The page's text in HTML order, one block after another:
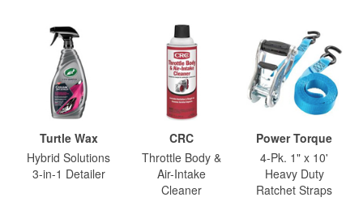
Turtle Wax
Hybrid Solutions
3-in-1 Detailer
CRC
Throttle Body &
Air-Intake
Cleaner
Power Torque
4-Pk. 1" x 10'
Heavy Duty
Ratchet Straps